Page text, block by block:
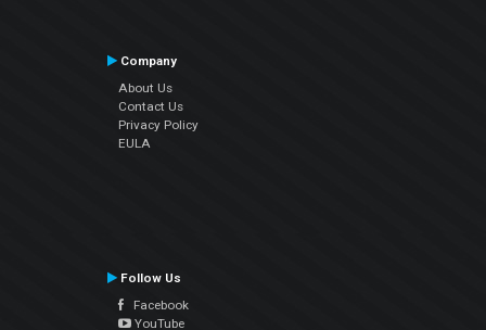
Company
About Us
Contact Us
Privacy Policy
EULA
Follow Us
Facebook
YouTube